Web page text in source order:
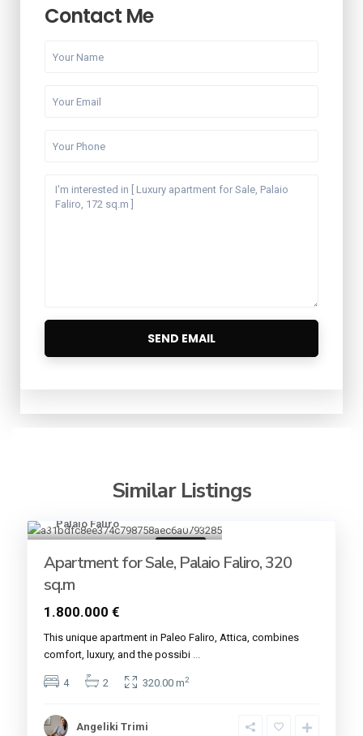
Contact Me
Similar Listings
Palaio Faliro
Apartment for Sale, Palaio Faliro, 320
sq.m
1.800.000 €
This unique apartment in ​​Paleo Faliro, Attica, combines
comfort, luxury, and the possibi
4 2 320.00 m2
Angeliki Trimi